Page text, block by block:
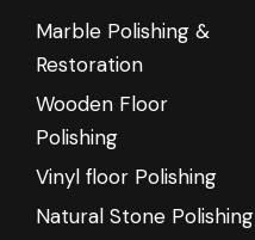
Marble Polishing &
Restoration
Wooden Floor
Polishing
Vinyl floor Polishing
Natural Stone Polishing